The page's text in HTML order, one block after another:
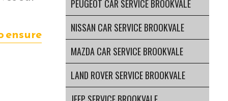
ensure
PEUGEOT CAR SERVICE BROOKVALE
NISSAN CAR SERVICE BROOKVALE
MAZDA CAR SERVICE BROOKVALE
LAND ROVER SERVICE BROOKVALE